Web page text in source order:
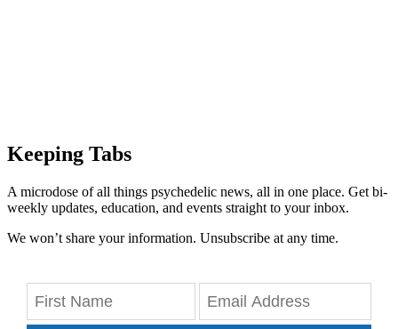
Keeping Tabs
A microdose of all things psychedelic news, all in one place. Get bi-
weekly updates, education, and events straight to your inbox.
We won’t share your information. Unsubscribe at any time.